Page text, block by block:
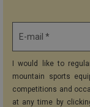
E-mail *
I would like to
mountain sports
competitions and
at any time by